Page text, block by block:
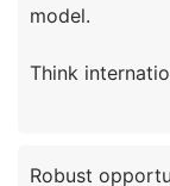
model.
Robust